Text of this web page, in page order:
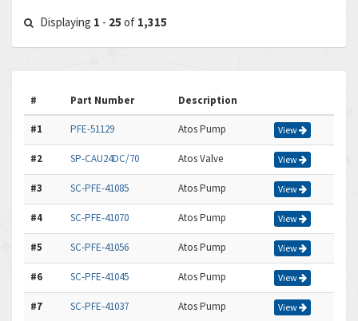
Displaying 1 - 25 of 1,315
# Part Number Description
#1 PFE-51129 Atos Pump View
#2 SP-CAU24DC/70 Atos Valve View
#3 SC-PFE-41085 Atos Pump View
#4 SC-PFE-41070 Atos Pump View
#5 SC-PFE-41056 Atos Pump View
#6 SC-PFE-41045 Atos Pump View
#7 SC-PFE-41037 Atos Pump View